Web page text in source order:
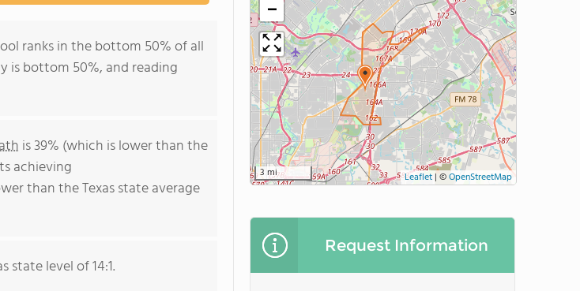
ranks in the bottom 50% of all
is bottom 50%, and reading
is 39% (which is lower than the
achieving
than the Texas state average
state level of 14:1.
−
3 mi Leaflet | ©OpenStreetMap
Request Information